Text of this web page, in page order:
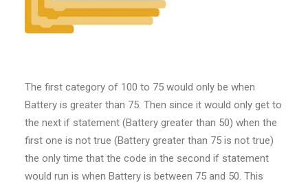
The first category of 100 to 75 would only be when
Battery is greater than 75. Then since it would only get to
the next if statement (Battery greater than 50) when the
first one is not true (Battery greater than 75 is not true)
the only time that the code in the second if statement
would run is when Battery is between 75 and 50. This